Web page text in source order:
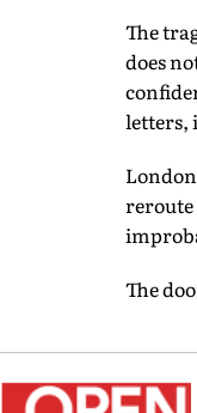
The
does
letters,
reroute
The